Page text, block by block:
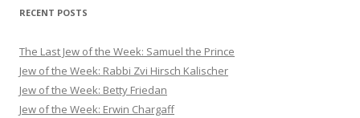
RECENT POSTS
The Last Jew of the Week: Samuel the Prince
Jew of the Week: Rabbi Zvi Hirsch Kalischer
Jew of the Week: Betty Friedan
Jew of the Week: Erwin Chargaff